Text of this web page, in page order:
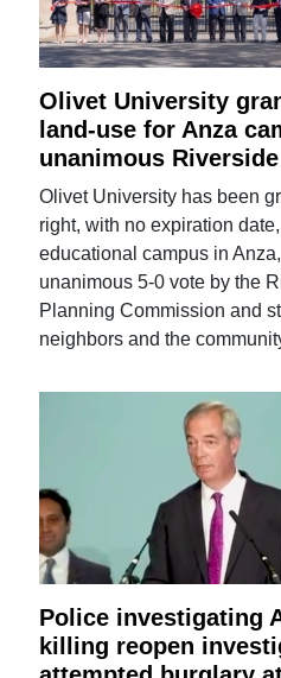
Olivet University
land-use for Anza
unanimous
Olivet University has been
right, with no expiration
educational campus in
unanimous 5-0 vote by the
Planning Commission and
neighbors and the
Police investigating
killing reopen